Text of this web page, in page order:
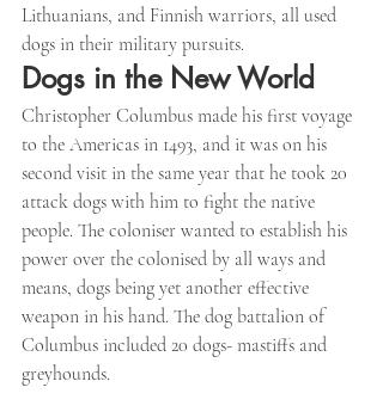
Lithuanians, and Finnish warriors, all used
dogs in their military pursuits.
Dogs in the New World
Christopher Columbus made his first voyage
to the Americas in 1493, and it was on his
second visit in the same year that he took 20
attack dogs with him to fight the native
people. The coloniser wanted to establish his
power over the colonised by all ways and
means, dogs being yet another effective
weapon in his hand. The dog battalion of
Columbus included 20 dogs- mastiffs and
greyhounds.